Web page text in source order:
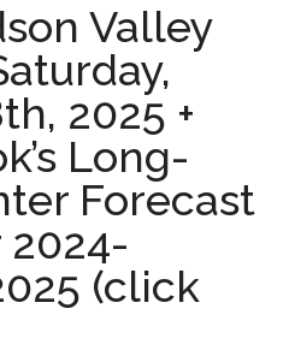
Valley
2025 +
Long-
Forecast
(click